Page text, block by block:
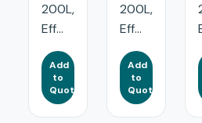
200L,
Eff...
Add
to
Quote
200L,
Eff...
Add
to
Quote